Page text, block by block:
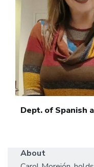
Dept. of Spanish
About